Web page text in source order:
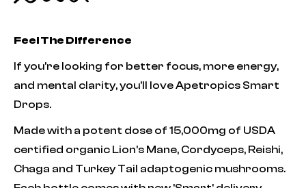
Feel The Difference
If you're looking for better focus, more energy,
and mental clarity, you'll love Apetropics Smart
Drops.
Made with a potent dose of 15,000mg of USDA
certified organic Lion’s Mane, Cordyceps, Reishi,
Chaga and Turkey Tail adaptogenic mushrooms.